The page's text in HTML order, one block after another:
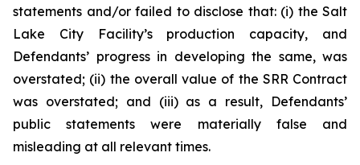
statements and/or failed to disclose that: (i) the Salt
Lake City Facility’s production capacity, and
Defendants’ progress in developing the same, was
overstated; (ii) the overall value of the SRR Contract
was overstated; and (iii) as a result, Defendants’
public statements were materially false and
misleading at all relevant times.